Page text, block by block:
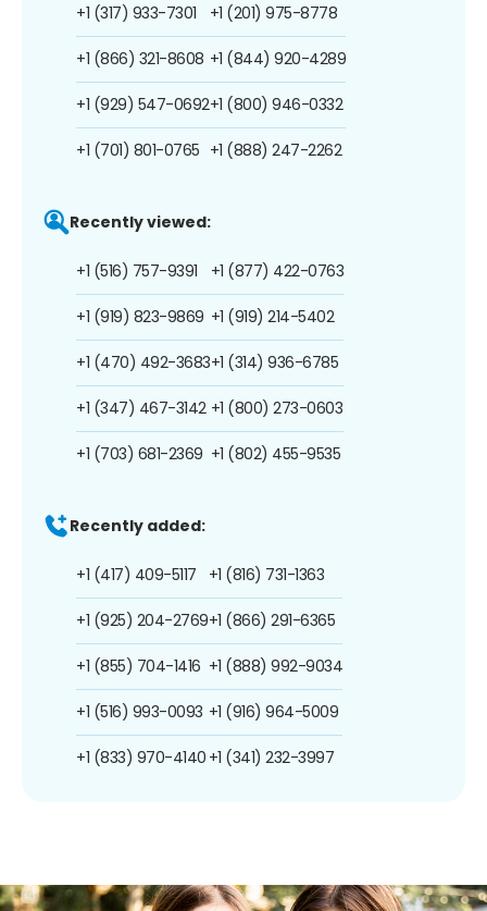
+1 (317) 933-7301
+1 (866) 321-8608
+1 (929) 547-0692
+1 (701) 801-0765
+1 (201) 975-8778
+1 (844) 920-4289
+1 (800) 946-0332
+1 (888) 247-2262
Recently viewed:
+1 (516) 757-9391
+1 (919) 823-9869
+1 (470) 492-3683
+1 (347) 467-3142
+1 (703) 681-2369
+1 (877) 422-0763
+1 (919) 214-5402
+1 (314) 936-6785
+1 (800) 273-0603
+1 (802) 455-9535
Recently added:
+1 (417) 409-5117
+1 (925) 204-2769
+1 (855) 704-1416
+1 (516) 993-0093
+1 (833) 970-4140
+1 (816) 731-1363
+1 (866) 291-6365
+1 (888) 992-9034
+1 (916) 964-5009
+1 (341) 232-3997